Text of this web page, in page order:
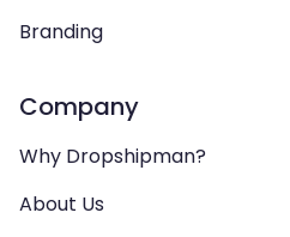
Branding
Company
Why Dropshipman?
About Us